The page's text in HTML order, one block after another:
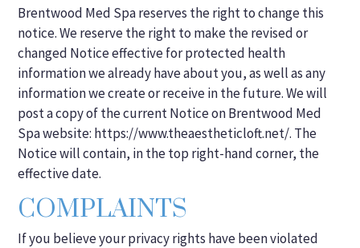
Brentwood Med Spa reserves the right to change this
notice. We reserve the right to make the revised or
changed Notice effective for protected health
information we already have about you, as well as any
information we create or receive in the future. We will
post a copy of the current Notice on Brentwood Med
Spa website: https://www.theaestheticloft.net/. The
Notice will contain, in the top right-hand corner, the
effective date.
COMPLAINTS
If you believe your privacy rights have been violated